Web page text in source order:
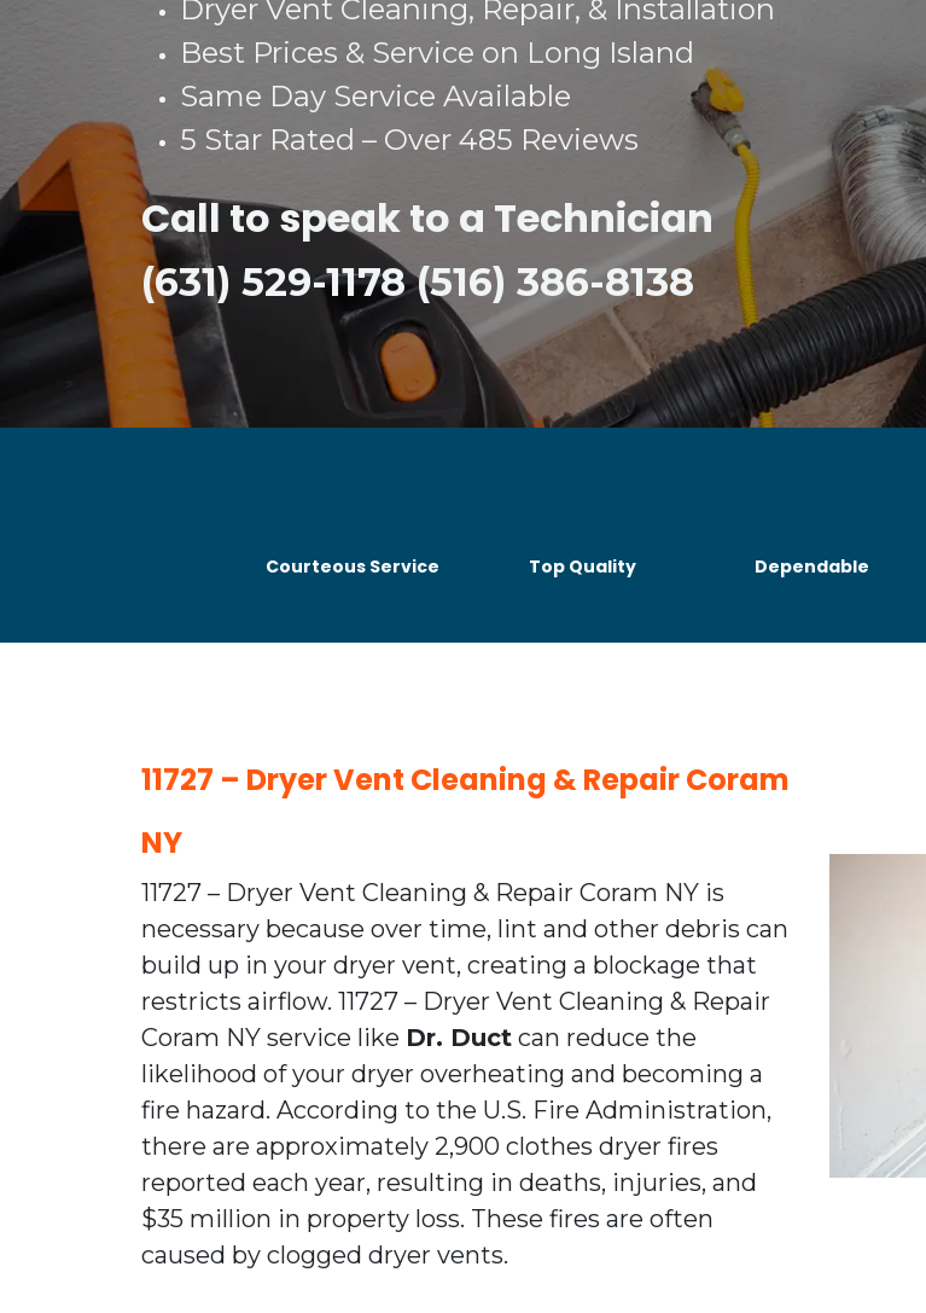
Dryer Vent Cleaning, Repair, & Installation
Best Prices & Service on Long Island
Same Day Service Available
5 Star Rated – Over 485 Reviews
Call to speak to a Technician
(631) 529-1178 (516) 386-8138
Courteous Service Top Quality Dependable
11727 – Dryer Vent Cleaning & Repair Coram
NY
11727 – Dryer Vent Cleaning & Repair Coram NY is
necessary because over time, lint and other debris can
build up in your dryer vent, creating a blockage that
restricts airflow. 11727 – Dryer Vent Cleaning & Repair
Coram NY service like Dr. Duct can reduce the
likelihood of your dryer overheating and becoming a
fire hazard. According to the U.S. Fire Administration,
there are approximately 2,900 clothes dryer fires
reported each year, resulting in deaths, injuries, and
$35 million in property loss. These fires are often
caused by clogged dryer vents.